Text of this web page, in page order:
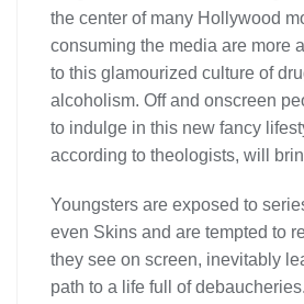
the center of many Hollywood
consuming the media are more
to this glamourized culture of
alcoholism. Off and onscreen
to indulge in this new fancy
according to theologists, will
Youngsters are exposed to
even Skins and are tempted to
they see on screen, inevitably
path to a life full of